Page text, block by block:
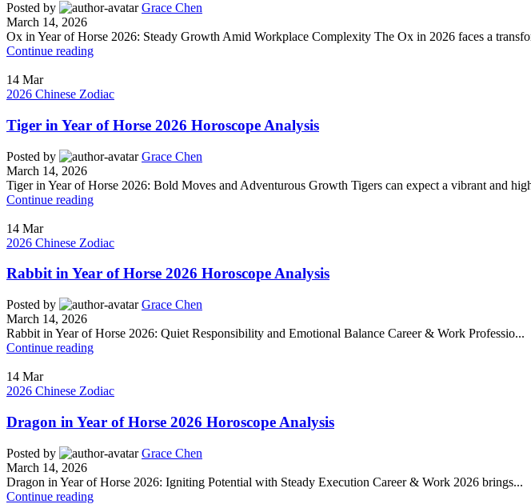
Posted by
Grace Chen
March 14, 2026
Ox in Year of Horse 2026: Steady Growth Amid Workplace Complexity The Ox in 2026 faces a
Continue reading
14 Mar
2026 Chinese Zodiac
Tiger in Year of Horse 2026 Horoscope Analysis
Posted by
Grace Chen
March 14, 2026
Tiger in Year of Horse 2026: Bold Moves and Adventurous Growth Tigers can expect a vibrant and
Continue reading
14 Mar
2026 Chinese Zodiac
Rabbit in Year of Horse 2026 Horoscope Analysis
Posted by
Grace Chen
March 14, 2026
Rabbit in Year of Horse 2026: Quiet Responsibility and Emotional Balance Career & Work Professio...
Continue reading
14 Mar
2026 Chinese Zodiac
Dragon in Year of Horse 2026 Horoscope Analysis
Posted by
Grace Chen
March 14, 2026
Dragon in Year of Horse 2026: Igniting Potential with Steady Execution Career & Work 2026 brings...
Continue reading